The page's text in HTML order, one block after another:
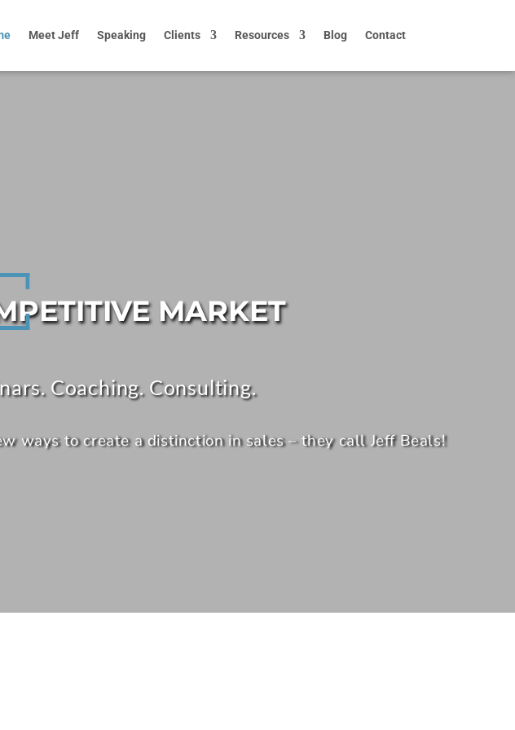
Meet Jeff Speaking Clients Resources Blog Contact
MARKET
Coaching. Consulting.
ways to create a distinction in sales – they call Jeff Beals!